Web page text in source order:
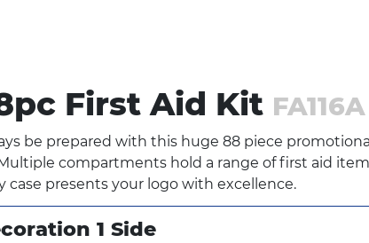
SHOW ALL
First Aid Kit FA116A
be prepared with this huge 88 piece
compartments hold a range of first aid
case presents your logo with excellence.
1 Side